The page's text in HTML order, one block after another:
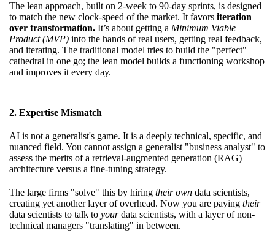
The lean approach, built on 2-week to 90-day sprints, is designed
to match the new clock-speed of the market. It favors iteration
over transformation. It’s about getting a Minimum Viable
Product (MVP) into the hands of real users, getting real feedback,
and iterating. The traditional model tries to build the "perfect"
cathedral in one go; the lean model builds a functioning workshop
and improves it every day.
2. Expertise Mismatch
AI is not a generalist's game. It is a deeply technical, specific, and
nuanced field. You cannot assign a generalist "business analyst" to
assess the merits of a retrieval-augmented generation (RAG)
architecture versus a fine-tuning strategy.
The large firms "solve" this by hiring their own data scientists,
creating yet another layer of overhead. Now you are paying their
data scientists to talk to yourdata scientists, with a layer of non-
technical managers "translating" in between.